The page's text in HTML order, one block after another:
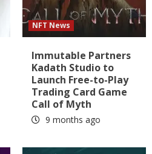
NFT News
Immutable Partners
Kadath Studio to
Launch Free-to-Play
Trading Card Game
Call of Myth
9 months ago